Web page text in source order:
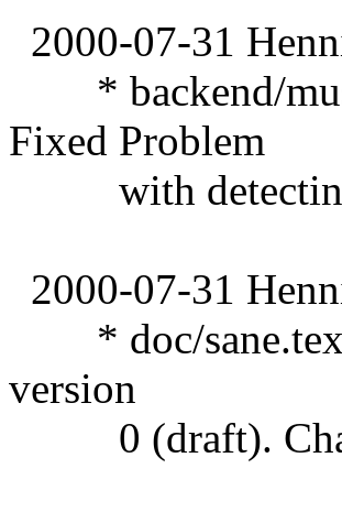
2000-07-31
* backend/
Fixed Problem
with detecting
2000-07-31
* doc/sane.tex:
version
0 (draft).